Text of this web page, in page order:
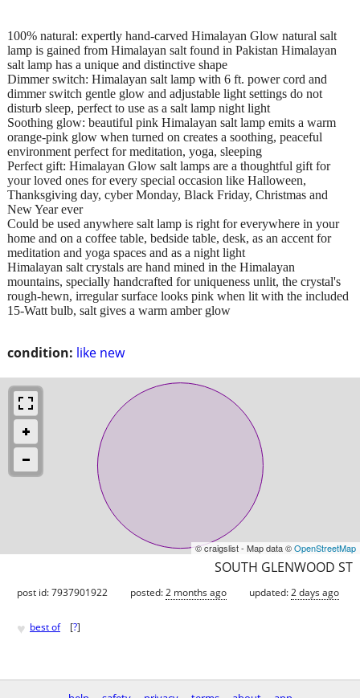
condition: like new
100% natural: expertly hand-carved Himalayan Glow natural salt
lamp is gained from Himalayan salt found in Pakistan Himalayan
salt lamp has a unique and distinctive shape
Dimmer switch: Himalayan salt lamp with 6 ft. power cord and
dimmer switch gentle glow and adjustable light settings do not
disturb sleep, perfect to use as a salt lamp night light
Soothing glow: beautiful pink Himalayan salt lamp emits a warm
orange-pink glow when turned on creates a soothing, peaceful
environment perfect for meditation, yoga, sleeping
Perfect gift: Himalayan Glow salt lamps are a thoughtful gift for
your loved ones for every special occasion like Halloween,
Thanksgiving day, cyber Monday, Black Friday, Christmas and
New Year ever
Could be used anywhere salt lamp is right for everywhere in your
home and on a coffee table, bedside table, desk, as an accent for
meditation and yoga spaces and as a night light
Himalayan salt crystals are hand mined in the Himalayan
mountains, specially handcrafted for uniqueness unlit, the crystal's
rough-hewn, irregular surface looks pink when lit with the included
15-Watt bulb, salt gives a warm amber glow
© craigslist - Map data ©OpenStreetMap
SOUTH GLENWOOD ST
post id: 7937901922 posted:2 months ago updated:2 days ago
♥ best of [?]